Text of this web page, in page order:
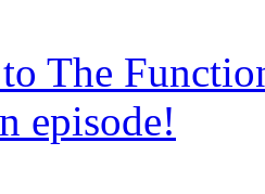
The
episode!